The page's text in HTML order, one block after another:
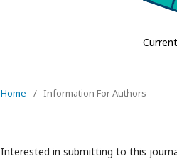
Current
Home / Information For Authors
Interested in submitting to this